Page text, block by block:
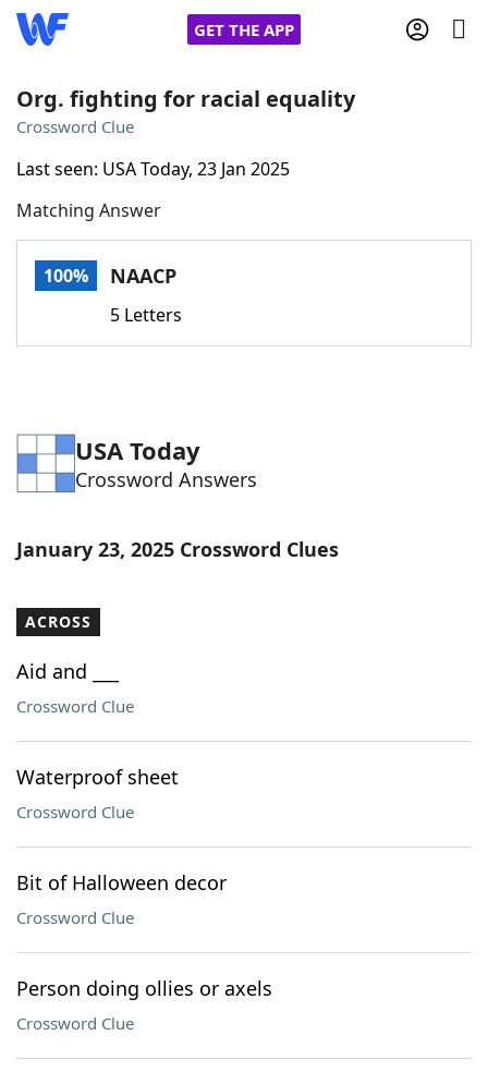
GET THE APP
Words With Friends
NYT Crossplay Cheat
Word GamesHelpers
Our Brands
Org. fighting for racial equality
Crossword Clue
Last seen: USA Today, 23 Jan 2025
Matching Answer
100% NAACP
5 Letters
USA Today
Crossword Answers
January 23, 2025 Crossword Clues
ACROSS
Aid and ___
Crossword Clue
Waterproof sheet
Crossword Clue
Bit of Halloween decor
Crossword Clue
Person doing ollies or axels
Crossword Clue